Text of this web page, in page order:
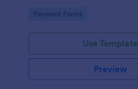
booking errors.
Go to Category:
Payment Forms
Use Template
Preview